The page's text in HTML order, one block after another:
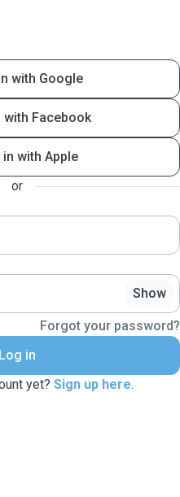
with Google
with Facebook
with Apple
or
Show
Forgot your password?
Log in
yet? Sign up here.